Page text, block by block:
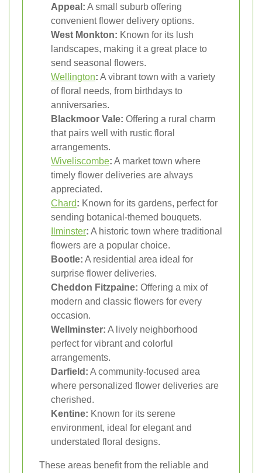
Appeal: A small suburb offering
convenient flower delivery options.
West Monkton: Known for its lush
landscapes, making it a great place to
send seasonal flowers.
Wellington: A vibrant town with a variety
of floral needs, from birthdays to
anniversaries.
Blackmoor Vale: Offering a rural charm
that pairs well with rustic floral
arrangements.
Wiveliscombe: A market town where
timely flower deliveries are always
appreciated.
Chard: Known for its gardens, perfect for
sending botanical-themed bouquets.
Ilminster: A historic town where traditional
flowers are a popular choice.
Bootle: A residential area ideal for
surprise flower deliveries.
Cheddon Fitzpaine: Offering a mix of
modern and classic flowers for every
occasion.
Wellminster: A lively neighborhood
perfect for vibrant and colorful
arrangements.
Darfield: A community-focused area
where personalized flower deliveries are
cherished.
Kentine: Known for its serene
environment, ideal for elegant and
understated floral designs.
These areas benefit from the reliable and